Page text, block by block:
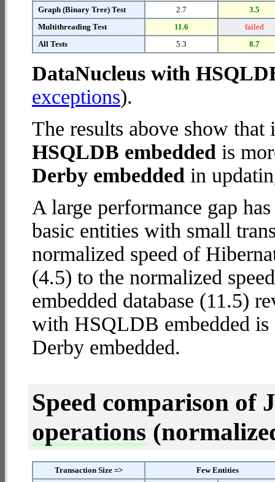
Graph (Binary Tree) Test
2.7
3.5
Multithreading Test
11.6
failed
All Tests
5.3 8.7
DataNucleus with
exceptions).
The results above show
HSQLDB embedded is
Derby embedded in
A large performance gap
basic entities with small
normalized speed of
(4.5) to the normalized
embedded database (11.5)
with HSQLDB embedded is
Derby embedded.
Speed comparison of
operations
Transaction Size => Few Entities